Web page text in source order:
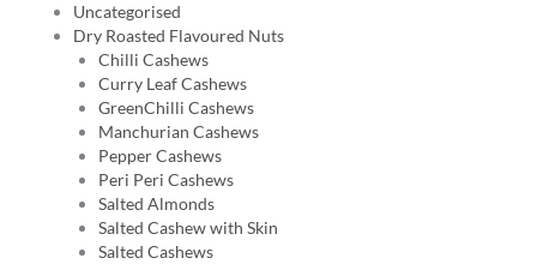
Uncategorised
Dry Roasted Flavoured Nuts
Chilli Cashews
Curry Leaf Cashews
GreenChilli Cashews
Manchurian Cashews
Pepper Cashews
Peri Peri Cashews
Salted Almonds
Salted Cashew with Skin
Salted Cashews